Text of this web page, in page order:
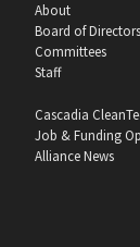
About
Board of Directors
Committees
Staff
Cascadia
Job & Funding
Alliance News